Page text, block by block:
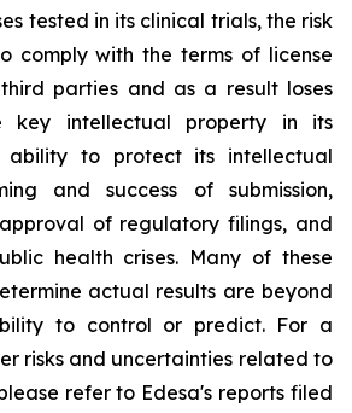
tested in its clinical trials, the risk
comply with the terms of license
parties and as a result loses
intellectual property in its
ability to protect its intellectual
and success of submission,
of regulatory filings, and
health crises. Many of these
actual results are beyond
to control or predict. For a
risks and uncertainties related to
refer to Edesa's reports filed